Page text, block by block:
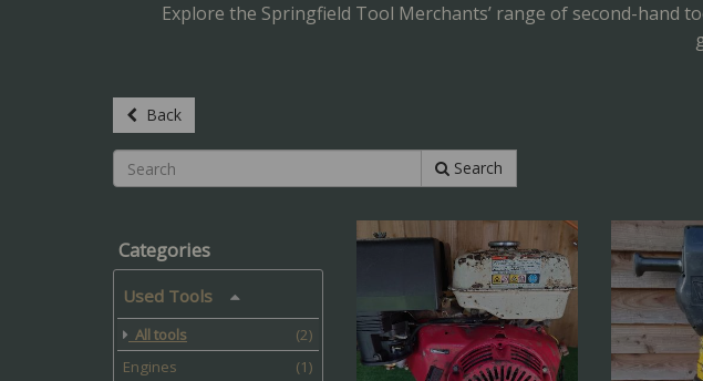
Explore the Springfield Tool Merchants’ range of second-
Back
Search
Categories
Used Tools
All tools
(2)
Engines
(1)